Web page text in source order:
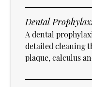
Dental
A dental
detailed cleaning
plaque, calculus